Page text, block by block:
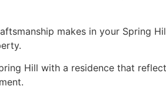
makes in your Spring
Hill with a residence that